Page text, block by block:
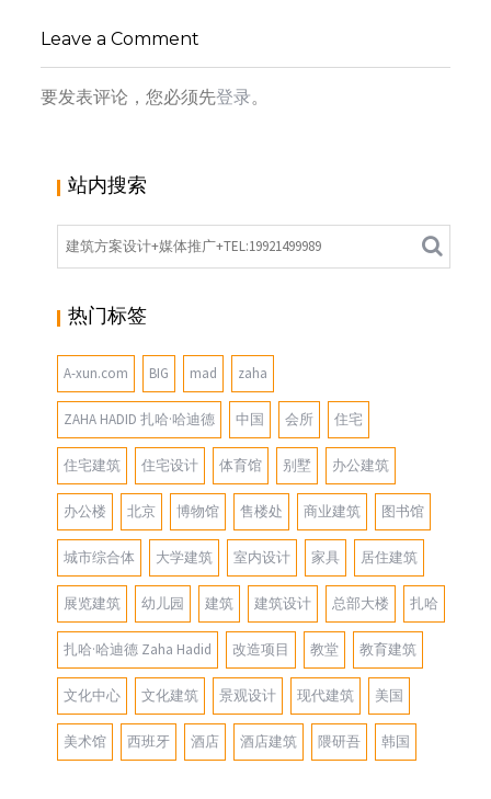
Leave a Comment
要发表评论，您必须先登录。
站内搜索
热门标签
A-xun.com BIG mad zaha
ZAHA HADID 扎哈·哈迪德 中国 会所 住宅
住宅建筑 住宅设计 体育馆 别墅 办公建筑
办公楼 北京 博物馆 售楼处 商业建筑 图书馆
城市综合体 大学建筑 室内设计 家具 居住建筑
展览建筑 幼儿园 建筑 建筑设计 总部大楼 扎哈
扎哈·哈迪德 Zaha Hadid 改造项目 教堂 教育建筑
文化中心 文化建筑 景观设计 现代建筑 美国
美术馆 西班牙 酒店 酒店建筑 隈研吾 韩国